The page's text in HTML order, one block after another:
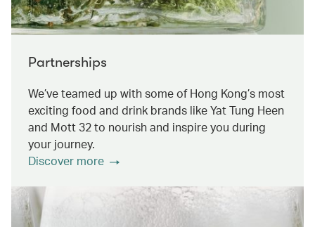
Partnerships
We’ve teamed up with some of Hong Kong’s most
exciting food and drink brands like Yat Tung Heen
and Mott 32 to nourish and inspire you during
your journey.
Discover more